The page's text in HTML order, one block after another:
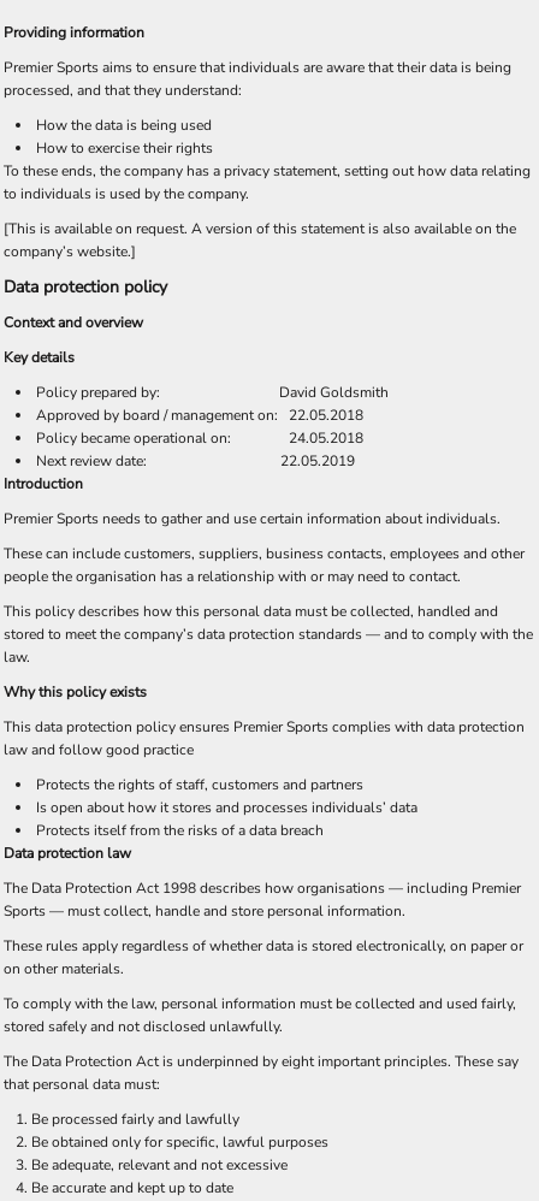
Providing information
Premier Sports aims to ensure that individuals are aware that their data is being
processed, and that they understand:
How the data is being used
How to exercise their rights
To these ends, the company has a privacy statement, setting out how data relating
to individuals is used by the company.
[This is available on request. A version of this statement is also available on the
company’s website.]
Data protection policy
Context and overview
Key details
Policy prepared by: David Goldsmith
Approved by board / management on: 22.05.2018
Policy became operational on: 24.05.2018
Next review date: 22.05.2019
Introduction
Premier Sports needs to gather and use certain information about individuals.
These can include customers, suppliers, business contacts, employees and other
people the organisation has a relationship with or may need to contact.
This policy describes how this personal data must be collected, handled and
stored to meet the company’s data protection standards — and to comply with the
law.
Why this policy exists
This data protection policy ensures Premier Sports complies with data protection
law and follow good practice
Protects the rights of staff, customers and partners
Is open about how it stores and processes individuals’ data
Protects itself from the risks of a data breach
Data protection law
The Data Protection Act 1998 describes how organisations — including Premier
Sports — must collect, handle and store personal information.
These rules apply regardless of whether data is stored electronically, on paper or
on other materials.
To comply with the law, personal information must be collected and used fairly,
stored safely and not disclosed unlawfully.
The Data Protection Act is underpinned by eight important principles. These say
that personal data must:
Be processed fairly and lawfully
Be obtained only for specific, lawful purposes
Be adequate, relevant and not excessive
Be accurate and kept up to date